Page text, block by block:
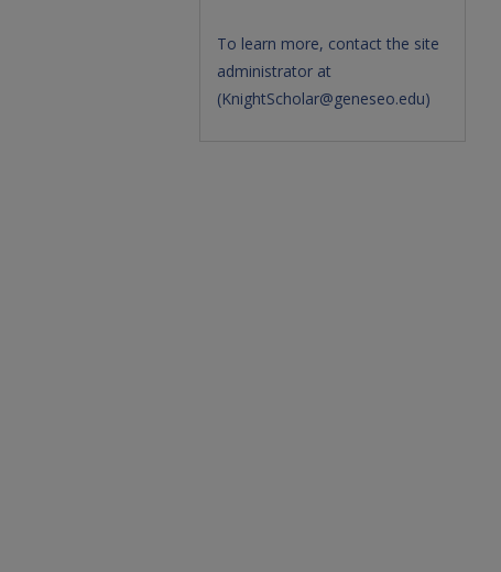
To learn more, contact the site
administrator at
(KnightScholar@geneseo.edu)